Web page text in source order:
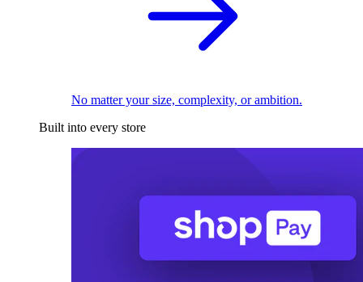
No matter your size, complexity, or ambition.
Built into every store